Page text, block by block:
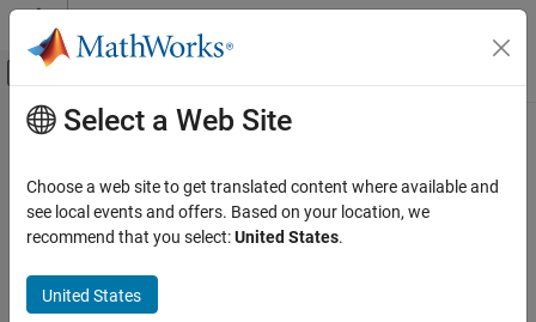
Skip to content
Off-Canvas Navigation Menu Toggle
Documentation Home
FPGA, ASIC, and SoC Development
Main Content
Select a Web Site
Choose a web site to get translated content where available and
see local events and offers. Based on your location, we
recommend that you select:United States.
United States